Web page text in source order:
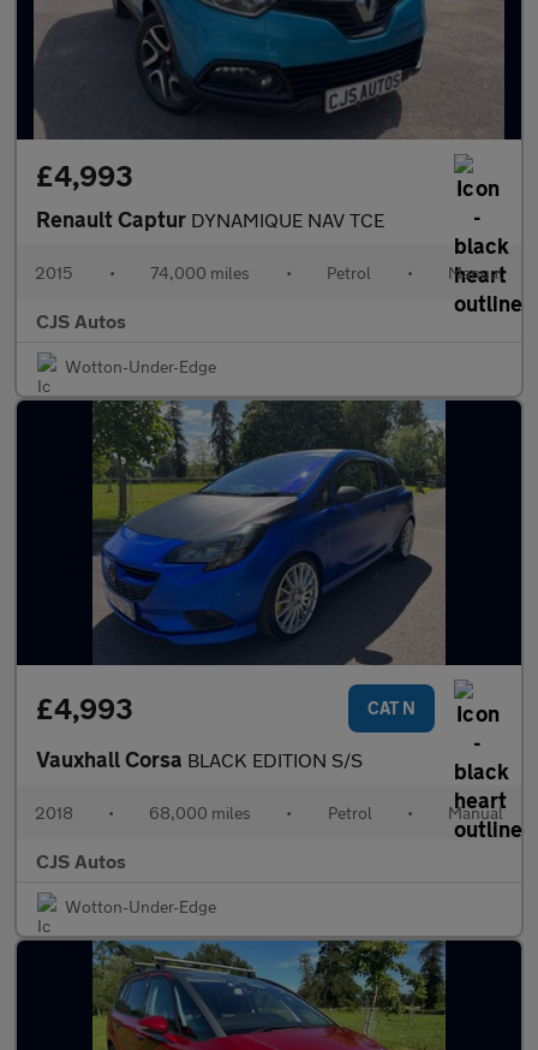
£4,993
Renault Captur DYNAMIQUE NAV TCE
2015 • 74,000 miles • Petrol • Manual
CJS Autos
Wotton-Under-Edge
£4,993 CAT N
Vauxhall Corsa BLACK EDITION S/S
2018 • 68,000 miles • Petrol • Manual
CJS Autos
Wotton-Under-Edge